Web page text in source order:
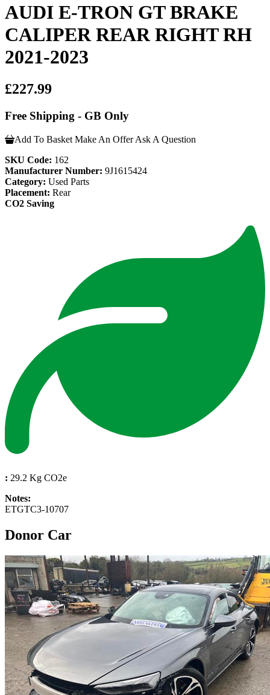
AUDI E-TRON GT BRAKE
CALIPER REAR RIGHT RH
2021-2023
£227.99
Free Shipping - GB Only
Add To Basket Make An Offer Ask A Question
SKU Code: 162
Manufacturer Number: 9J1615424
Category: Used Parts
Placement: Rear
CO2 Saving
: 29.2 Kg CO2e
Notes:
ETGTC3-10707
Donor Car